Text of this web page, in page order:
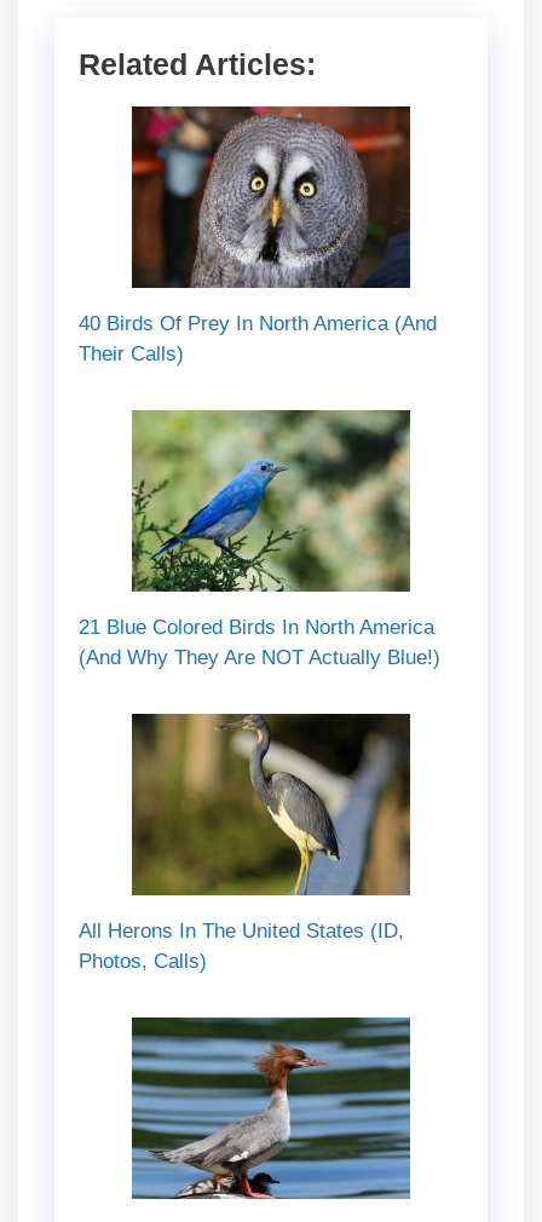
Related Articles:
40 Birds Of Prey In North America (And
Their Calls)
21 Blue Colored Birds In North America
(And Why They Are NOT Actually Blue!)
All Herons In The United States (ID,
Photos, Calls)